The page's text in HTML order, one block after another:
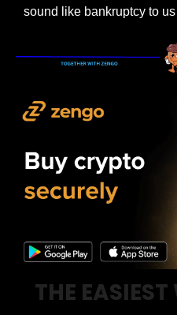
sound like bankruptcy to
THE